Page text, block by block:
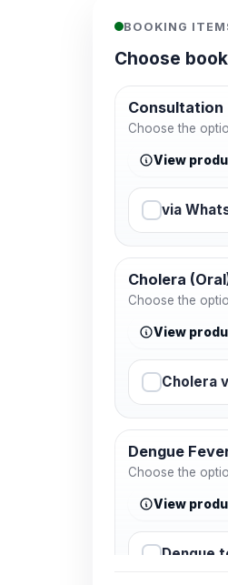
BOOKING
Choose
Consultation
Choose the
View
via
Cholera
Choose the
View
Cholera
Dengue
Choose the
View
Dengue